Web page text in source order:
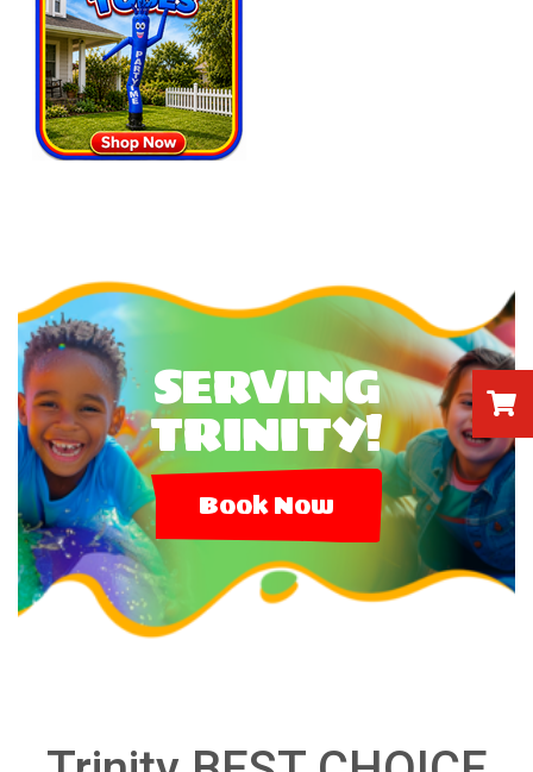
SERVING
TRINITY!
Book Now